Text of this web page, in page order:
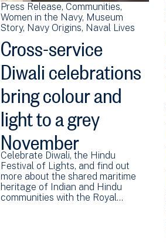
Press Release Communities
Women in the Navy Museum
Story Navy Origins Naval Lives
Cross-service
Diwali celebrations
bring colour and
light to a grey
November
Celebrate Diwali, the Hindu
Festival of Lights, and find out
more about the shared maritime
heritage of Indian and Hindu
communities with the Royal…